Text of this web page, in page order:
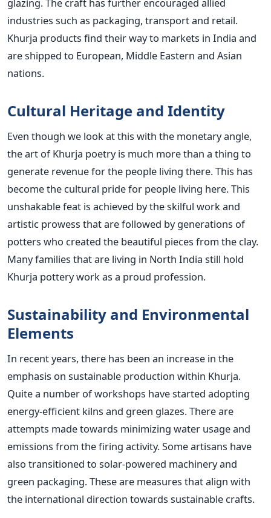
industries such as packaging, transport and retail.
Khurja products find their way to markets in India and
are shipped to European, Middle Eastern and Asian
nations.
Cultural Heritage and Identity
Even though we look at this with the monetary angle,
the art of Khurja poetry is much more than a thing to
generate revenue for the people living there. This has
become the cultural pride for people living here. This
unshakable feat is achieved by the skilful work and
artistic prowess that are followed by generations of
potters who created the beautiful pieces from the clay.
Many families that are living in North India still hold
Khurja pottery work as a proud profession.
Sustainability and Environmental
Elements
In recent years, there has been an increase in the
emphasis on sustainable production within Khurja.
Quite a number of workshops have started adopting
energy-efficient kilns and green glazes. There are
attempts made towards minimizing water usage and
emissions from the firing activity. Some artisans have
also transitioned to solar-powered machinery and
green packaging. These are measures that align with
the international direction towards sustainable crafts.